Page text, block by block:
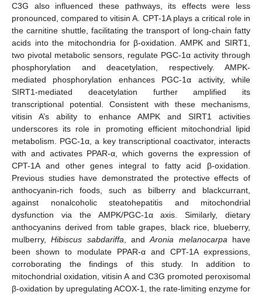
C3G also influenced these pathways, its effects were less
pronounced, compared to vitisin A. CPT-1A plays a critical role in
the carnitine shuttle, facilitating the transport of long-chain fatty
acids into the mitochondria for β-oxidation. AMPK and SIRT1,
two pivotal metabolic sensors, regulate PGC-1α activity through
phosphorylation and deacetylation, respectively. AMPK-
mediated phosphorylation enhances PGC-1α activity, while
SIRT1-mediated deacetylation further amplified its
transcriptional potential. Consistent with these mechanisms,
vitisin A’s ability to enhance AMPK and SIRT1 activities
underscores its role in promoting efficient mitochondrial lipid
metabolism. PGC-1α, a key transcriptional coactivator, interacts
with and activates PPAR-α, which governs the expression of
CPT-1A and other genes integral to fatty acid β-oxidation.
Previous studies have demonstrated the protective effects of
anthocyanin-rich foods, such as bilberry and blackcurrant,
against nonalcoholic steatohepatitis and mitochondrial
dysfunction via the AMPK/PGC-1α axis. Similarly, dietary
anthocyanins derived from table grapes, black rice, blueberry,
mulberry,Hibiscus sabdariffa , andAronia melanocarpa have
been shown to modulate PPAR-α and CPT-1A expressions,
corroborating the findings of this study. In addition to
mitochondrial oxidation, vitisin A and C3G promoted peroxisomal
β-oxidation by upregulating ACOX-1, the rate-limiting enzyme for